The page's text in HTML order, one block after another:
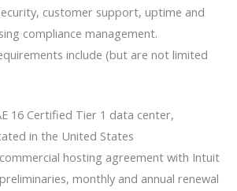
customer support, uptime and
compliance management.
include (but are not limited
16 Certified Tier 1 data center,
in the United States
hosting agreement with Intuit
monthly and annual renewal